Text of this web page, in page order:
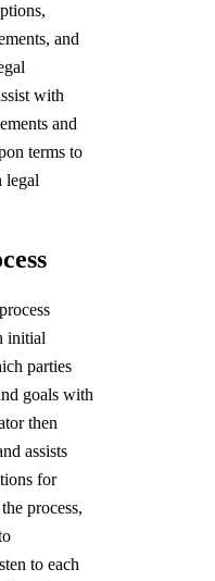
and
with
and
terms to
legal
initial
parties
goals with
then
assists
for
process,
to each